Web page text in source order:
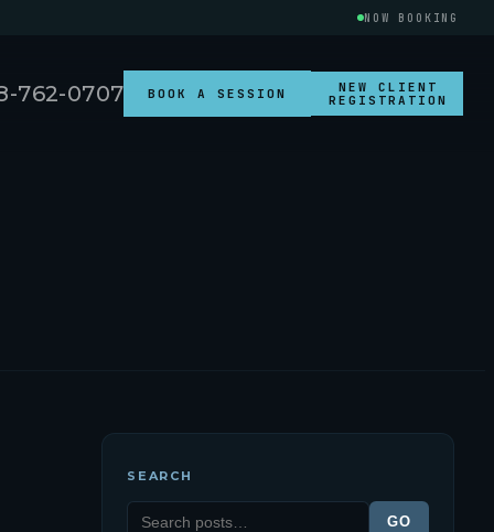
NOW BOOKING
762-0707 BOOK A SESSION
NEW CLIENT
REGISTRATION
SEARCH
GO